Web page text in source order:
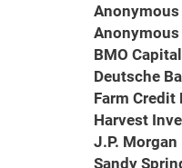
Anonymous
Anonymous
BMO
Deutsche
Farm Credit
Harvest
J.P. Morgan
Sandy